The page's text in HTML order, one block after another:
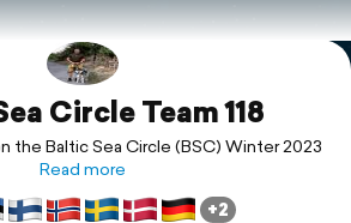
Circle Team 118
the Baltic Sea Circle (BSC) Winter 2023
Read more
+2